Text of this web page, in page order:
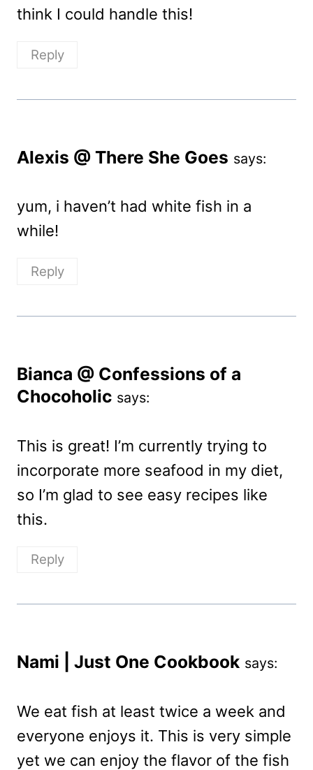
think I could handle this!
Reply
Alexis @ There She Goes says:
yum, i haven’t had white fish in a
while!
Reply
Bianca @ Confessions of a
Chocoholic says:
This is great! I’m currently trying to
incorporate more seafood in my diet,
so I’m glad to see easy recipes like
this.
Reply
Nami | Just One Cookbook says:
We eat fish at least twice a week and
everyone enjoys it. This is very simple
yet we can enjoy the flavor of the fish